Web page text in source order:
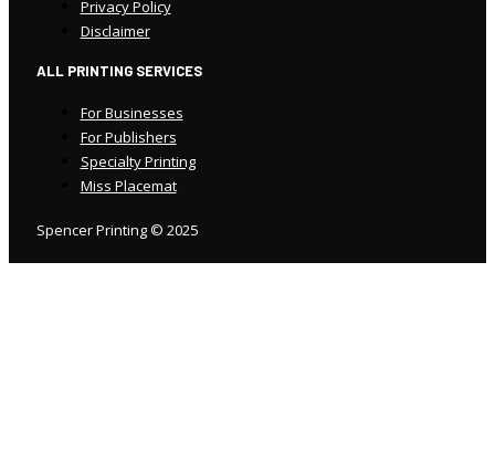
Privacy Policy
Disclaimer
ALL PRINTING SERVICES
For Businesses
For Publishers
Specialty Printing
Miss Placemat
Spencer Printing © 2025